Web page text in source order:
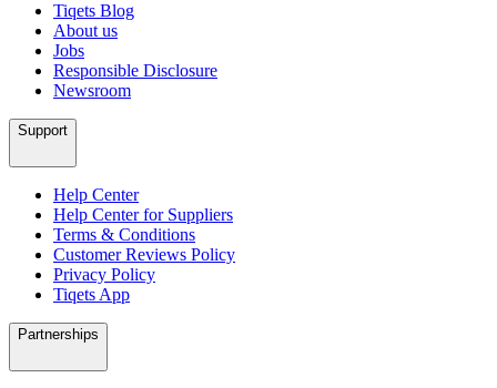
Tiqets Blog
About us
Jobs
Responsible Disclosure
Newsroom
Support
Help Center
Help Center for Suppliers
Terms & Conditions
Customer Reviews Policy
Privacy Policy
Tiqets App
Partnerships